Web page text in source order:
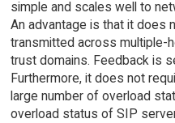
simple and scales well to
An advantage is that it does
transmitted across multiple-
trust domains. Feedback is
Furthermore, it does not
large number of overload
overload status of SIP